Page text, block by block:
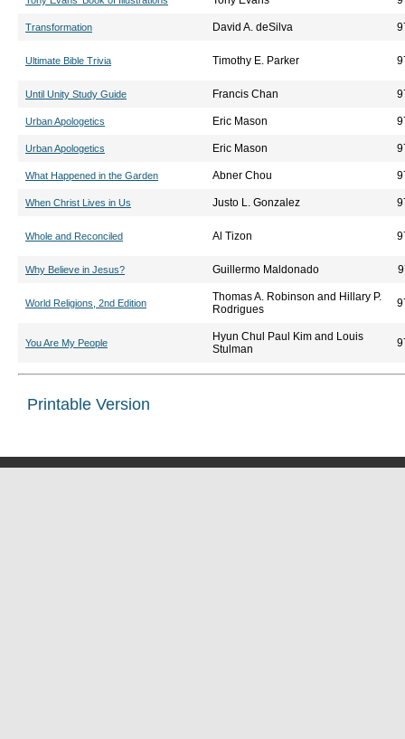
Transformation David A. deSilva
Ultimate Bible Trivia Timothy E. Parker
Until Unity Study Guide Francis Chan
Urban Apologetics Eric Mason
Urban Apologetics Eric Mason
What Happened in the Garden Abner Chou
When Christ Lives in Us Justo L. Gonzalez
Whole and Reconciled Al Tizon
Why Believe in Jesus? Guillermo Maldonado
World Religions, 2nd Edition
Thomas A. Robinson and Hillary P.
Rodrigues
You Are My People
Hyun Chul Paul Kim and Louis
Stulman
Printable Version